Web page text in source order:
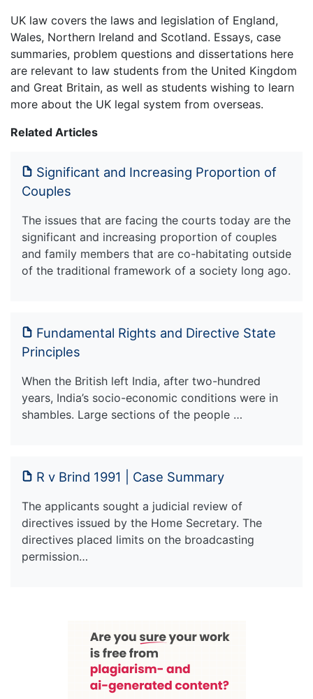
UK law covers the laws and legislation of England,
Wales, Northern Ireland and Scotland. Essays, case
summaries, problem questions and dissertations here
are relevant to law students from the United Kingdom
and Great Britain, as well as students wishing to learn
more about the UK legal system from overseas.
Related Articles
Significant and Increasing Proportion of
Couples
The issues that are facing the courts today are the
significant and increasing proportion of couples
and family members that are co-habitating outside
of the traditional framework of a society long ago.
Fundamental Rights and Directive State
Principles
When the British left India, after two-hundred
years, India’s socio-economic conditions were in
shambles. Large sections of the people …
R v Brind 1991 | Case Summary
The applicants sought a judicial review of
directives issued by the Home Secretary. The
directives placed limits on the broadcasting
permission…